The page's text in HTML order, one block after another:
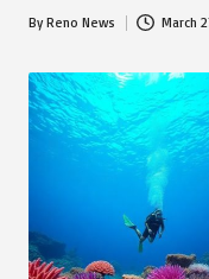
Posted
ByReno News March